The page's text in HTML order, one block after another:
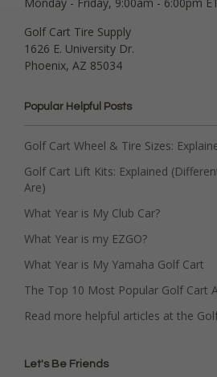
Golf Cart Tire Supply
1626 E. University Dr.
Phoenix, AZ 85034
Popular Helpful Posts
Golf Cart Wheel & Tire Sizes:
Golf Cart Lift Kits: Explained
Are)
What Year is My Club Car?
What Year is my EZGO?
What Year is My Yamaha Golf Cart
The Top 10 Most Popular Golf Cart
Read more helpful articles at the
Let's Be Friends